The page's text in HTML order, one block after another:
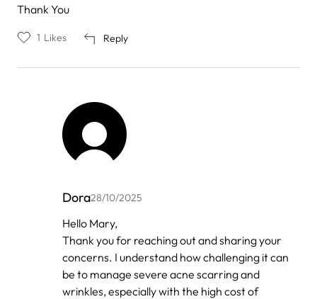
Thank You
Reply
1 Likes
Dora28/10/2025
In
reply
Anonymous
Hello Mary,
Thank you for reaching out and sharing your
concerns. I understand how challenging it can
be to manage severe acne scarring and
wrinkles, especially with the high cost of